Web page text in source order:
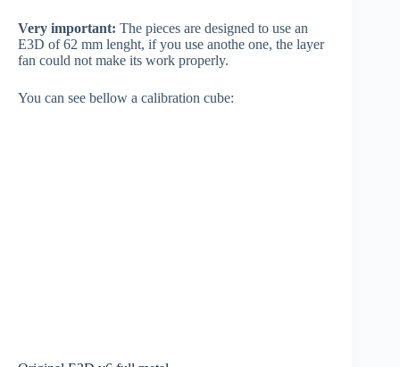
Very important: The pieces are designed to use an
E3D of 62 mm lenght, if you use anothe one, the layer
fan could not make its work properly.
You can see bellow a calibration cube: